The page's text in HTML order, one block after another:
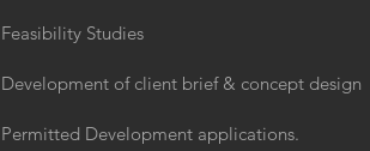
Feasibility Studies
Development of client brief & concept design
Permitted Development applications.